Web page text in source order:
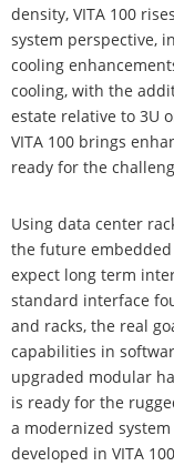
density, VITA 100
system perspective,
cooling
cooling, with the
estate relative to 3U
VITA 100 brings
ready for the
Using data center
the future
expect long term
standard interface
and racks, the real
capabilities in
upgraded modular
is ready for the
a modernized
developed in VITA